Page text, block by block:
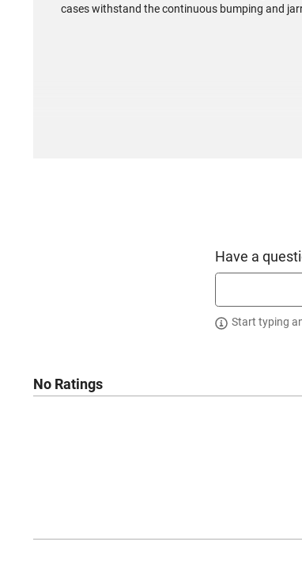
cases withstand the continuous bumping and
Have a
Start typing
No Ratings